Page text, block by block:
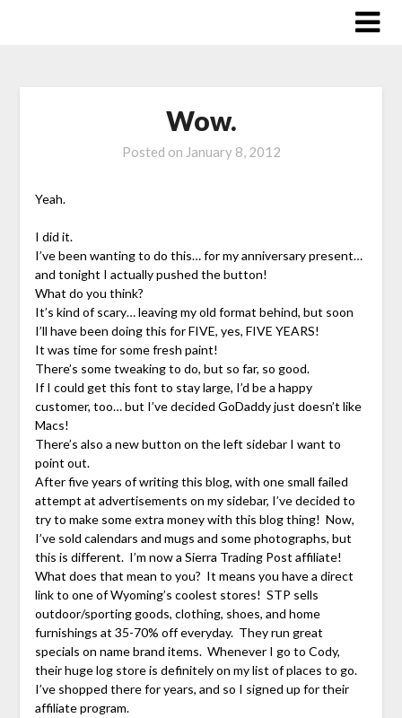
Wow.
Posted on January 8, 2012
Yeah.
I did it.
I’ve been wanting to do this… for my anniversary present…
and tonight I actually pushed the button!
What do you think?
It’s kind of scary… leaving my old format behind, but soon
I’ll have been doing this for FIVE, yes, FIVE YEARS!
It was time for some fresh paint!
There’s some tweaking to do, but so far, so good.
If I could get this font to stay large, I’d be a happy
customer, too… but I’ve decided GoDaddy just doesn’t like
Macs!
There’s also a new button on the left sidebar I want to
point out.
After five years of writing this blog, with one small failed
attempt at advertisements on my sidebar, I’ve decided to
try to make some extra money with this blog thing! Now,
I’ve sold calendars and mugs and some photographs, but
this is different. I’m now a Sierra Trading Post affiliate!
What does that mean to you? It means you have a direct
link to one of Wyoming’s coolest stores! STP sells
outdoor/sporting goods, clothing, shoes, and home
furnishings at 35-70% off everyday. They run great
specials on name brand items. Whenever I go to Cody,
their huge log store is definitely on my list of places to go.
I’ve shopped there for years, and so I signed up for their
affiliate program.